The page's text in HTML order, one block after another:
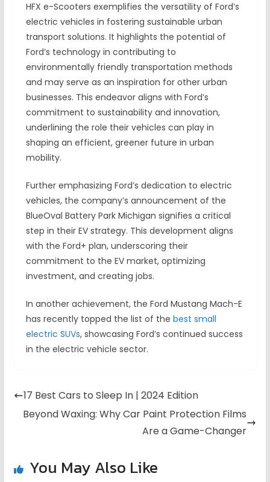
HFX e-Scooters exemplifies the versatility of Ford’s
electric vehicles in fostering sustainable urban
transport solutions. It highlights the potential of
Ford’s technology in contributing to
environmentally friendly transportation methods
and may serve as an inspiration for other urban
businesses. This endeavor aligns with Ford’s
commitment to sustainability and innovation,
underlining the role their vehicles can play in
shaping an efficient, greener future in urban
mobility.
Further emphasizing Ford’s dedication to electric
vehicles, the company’s announcement of the
BlueOval Battery Park Michigan signifies a critical
step in their EV strategy. This development aligns
with the Ford+ plan, underscoring their
commitment to the EV market, optimizing
investment, and creating jobs.
In another achievement, the Ford Mustang Mach-E
has recently topped the list of the best small
electric SUVs, showcasing Ford’s continued success
in the electric vehicle sector.
17 Best Cars to Sleep In | 2024 Edition
Beyond Waxing: Why Car Paint Protection Films
Are a Game-Changer
You May Also Like